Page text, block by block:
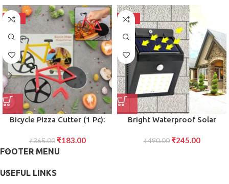
-50%
Bicycle Pizza Cutter (1 Pc):
Handle
₹365.00 ₹183.00
-50%
Bright Waterproof Solar
Sensor LED Night Light for
₹490.00 ₹245.00
FOOTER MENU
USEFUL LINKS